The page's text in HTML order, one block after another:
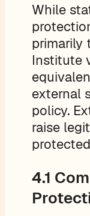
While
primarily
Institute
external
policy.
raise
4.1